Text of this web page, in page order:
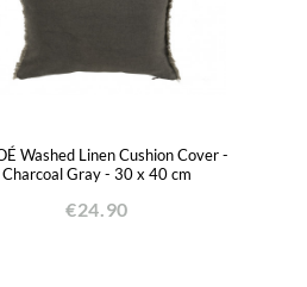
Washed Linen Cushion Cover -
Charcoal Gray - 30 x 40 cm
€24.90